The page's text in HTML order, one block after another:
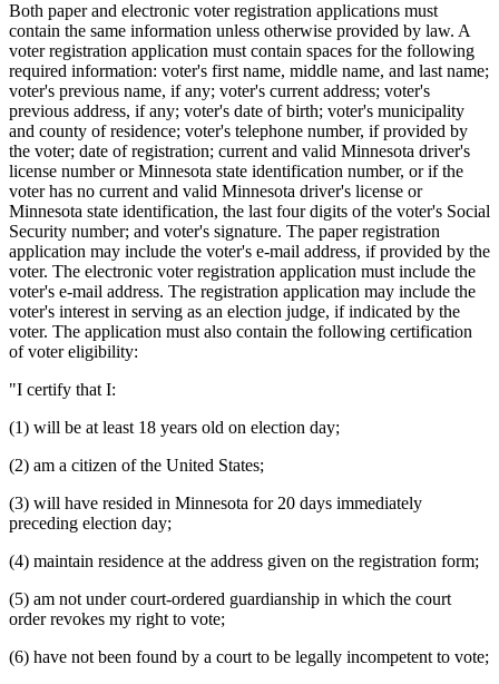
Both paper and electronic voter registration applications must
contain the same information unless otherwise provided by law. A
voter registration application must contain spaces for the following
required information: voter's first name, middle name, and last name;
voter's previous name, if any; voter's current address; voter's
previous address, if any; voter's date of birth; voter's municipality
and county of residence; voter's telephone number, if provided by
the voter; date of registration; current and valid Minnesota driver's
license number or Minnesota state identification number, or if the
voter has no current and valid Minnesota driver's license or
Minnesota state identification, the last four digits of the voter's Social
Security number; and voter's signature. The paper registration
application may include the voter's e-mail address, if provided by the
voter. The electronic voter registration application must include the
voter's e-mail address. The registration application may include the
voter's interest in serving as an election judge, if indicated by the
voter. The application must also contain the following certification
of voter eligibility:
"I certify that I:
(1) will be at least 18 years old on election day;
(2) am a citizen of the United States;
(3) will have resided in Minnesota for 20 days immediately
preceding election day;
(4) maintain residence at the address given on the registration form;
(5) am not under court-ordered guardianship in which the court
order revokes my right to vote;
(6) have not been found by a court to be legally incompetent to vote;